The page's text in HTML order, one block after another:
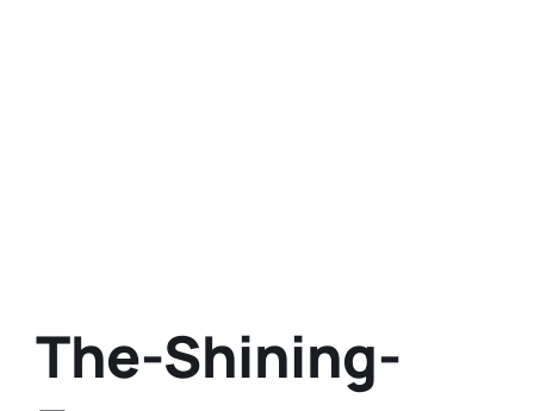
The-Shining-